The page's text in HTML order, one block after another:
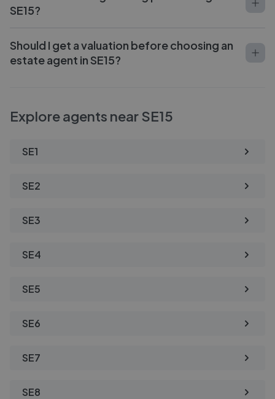
SE15?
Should I get a valuation before choosing an
estate agent in SE15?
Explore agents near SE15
SE1
SE2
SE3
SE4
SE5
SE6
SE7
SE8